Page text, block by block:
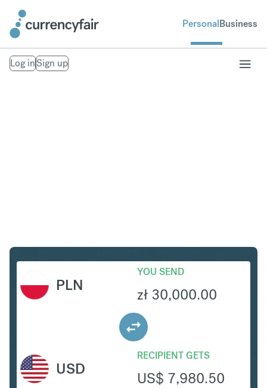
PersonalBusiness
Log inSign up
PLN
YOU SEND
zł 30,000.00
RECIPIENT GETS
US$ 7,980.50
USD